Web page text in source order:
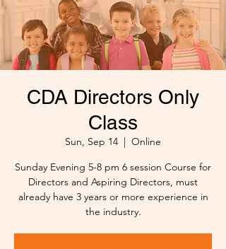
CDA Directors Only
Class
Sun, Sep 14
  |
Online
Sunday Evening 5-8 pm 6 session Course for
Directors and Aspiring Directors, must
already have 3 years or more experience in
the industry.